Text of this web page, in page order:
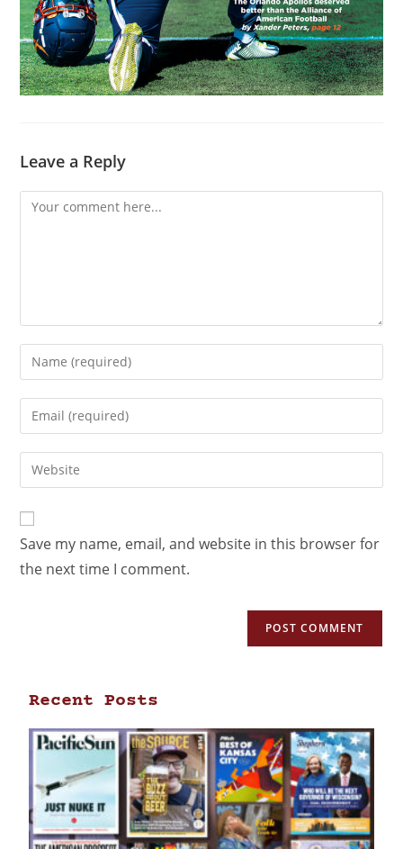
Leave a Reply
Save my name, email, and website in this browser for
the next time I comment.
Recent Posts